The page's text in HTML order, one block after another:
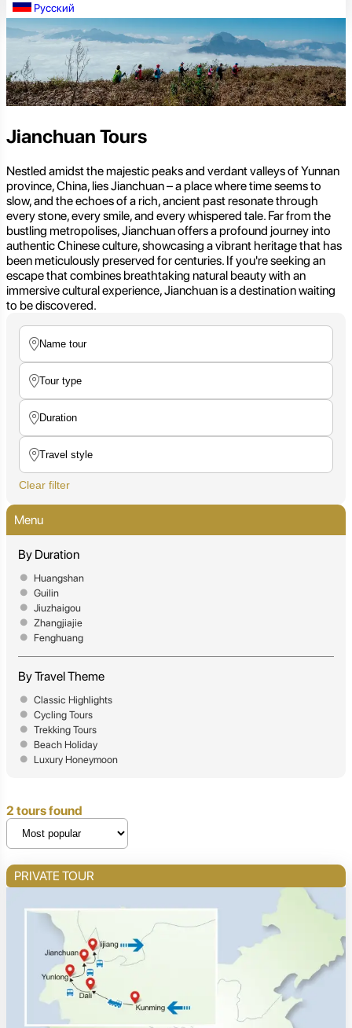
Русский
Jianchuan Tours
Nestled amidst the majestic peaks and verdant valleys of Yunnan
province, China, lies Jianchuan – a place where time seems to
slow, and the echoes of a rich, ancient past resonate through
every stone, every smile, and every whispered tale. Far from the
bustling metropolises, Jianchuan offers a profound journey into
authentic Chinese culture, showcasing a vibrant heritage that has
been meticulously preserved for centuries. If you're seeking an
escape that combines breathtaking natural beauty with an
immersive cultural experience, Jianchuan is a destination waiting
to be discovered.
Clear filter
Menu
By Duration
Huangshan
Guilin
Jiuzhaigou
Zhangjiajie
Fenghuang
By Travel Theme
Classic Highlights
Cycling Tours
Trekking Tours
Beach Holiday
Luxury Honeymoon
2 tours found
PRIVATE TOUR